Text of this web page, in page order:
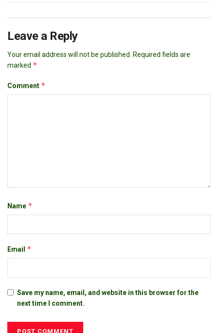
Leave a Reply
Your email address will not be published. Required fields are
marked *
Comment *
Name *
Email *
Save my name, email, and website in this browser for the
next time I comment.